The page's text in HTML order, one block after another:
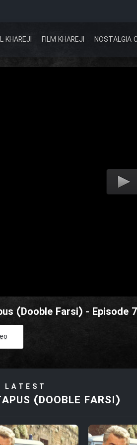
KHAREJI FILM KHAREJI NOSTALGIA
(Dooble Farsi) - Episode 7
LATEST
(DOOBLE FARSI)